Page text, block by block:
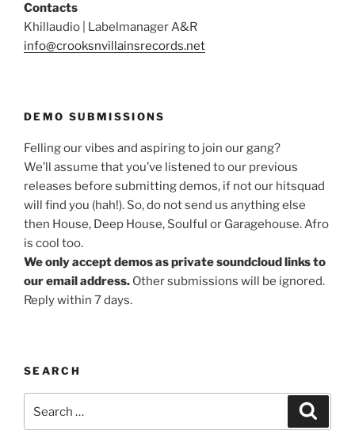
Contacts
Khillaudio | Labelmanager A&R
info@crooksnvillainsrecords.net
DEMO SUBMISSIONS
Felling our vibes and aspiring to join our gang?
We’ll assume that you’ve listened to our previous
releases before submitting demos, if not our hitsquad
will find you (hah!). So, do not send us anything else
then House, Deep House, Soulful or Garagehouse. Afro
is cool too.
We only accept demos as private soundcloud links to
our email address. Other submissions will be ignored.
Reply within 7 days.
SEARCH
for: